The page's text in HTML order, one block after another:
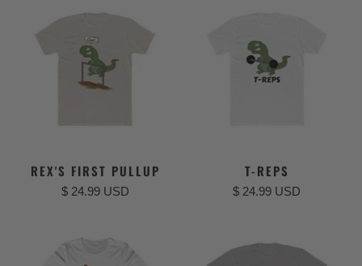
REX'S FIRST PULLUP
$ 24.99 USD
T-REPS
$ 24.99 USD